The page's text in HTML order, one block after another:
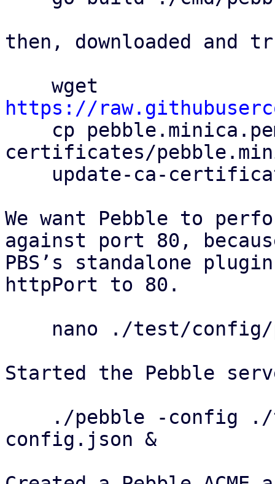
then, downloaded and
https://
certificates/
We want Pebble to
against port 80,
PBS’s standalone
httpPort to 80.
Started the Pebble
config.json &